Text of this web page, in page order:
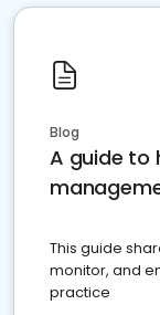
Blog
A guide to
This guide
monitor, and
practice